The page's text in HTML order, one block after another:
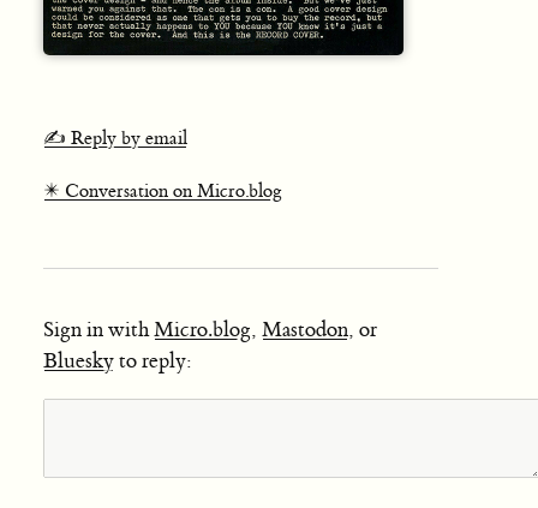
✍️ Reply by email
✴️ Conversation on Micro.blog
Sign in withMicro.blog, Mastodon, or
Blueskyto reply: